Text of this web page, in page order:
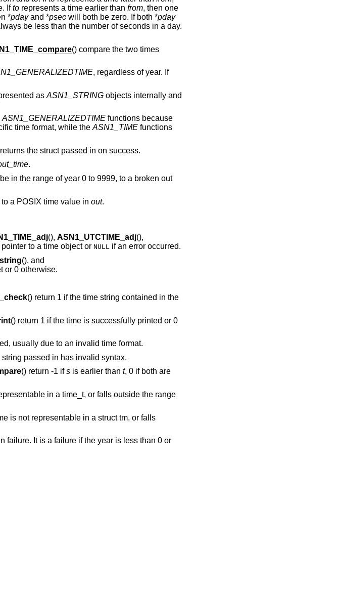
Iftorepresents a time earlier than from, then one
*pdayand *psecwill both be zero. If both *pday
be less than the number of seconds in a day.
() compare the two times
, regardless of year. If
as ASN1_STRINGobjects internally and
ASN1_GENERALIZEDTIMEfunctions because
time format, while the ASN1_TIMEfunctions
the struct passed in on success.
.
in the range of year 0 to 9999, to a broken out
a POSIX time value in out.
(), ASN1_UTCTIME_adj(),
to a time object or NULL if an error occurred.
(), and
or 0 otherwise.
() return 1 if the time string contained in the
() return 1 if the time is successfully printed or 0
usually due to an invalid time format.
passed in has invalid syntax.
() return -1 ifsis earlier than t, 0 if both are
in a time_t, or falls outside the range
is not representable in a struct tm, or falls
failure. It is a failure if the year is less than 0 or